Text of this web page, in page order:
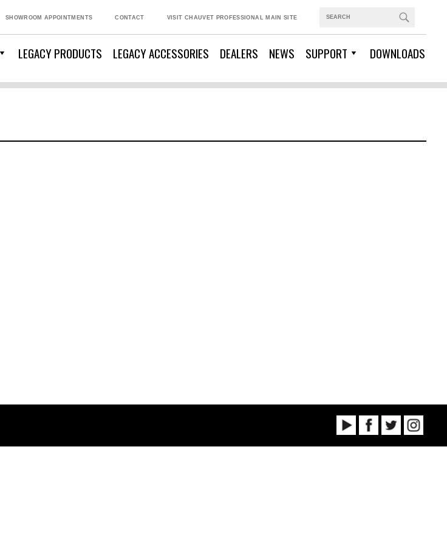
SHOWROOM APPOINTMENTS CONTACT VISIT CHAUVET PROFESSIONAL MAIN SITE
LEGACY PRODUCTS LEGACY ACCESSORIES DEALERS NEWS SUPPORT DOWNLOADS